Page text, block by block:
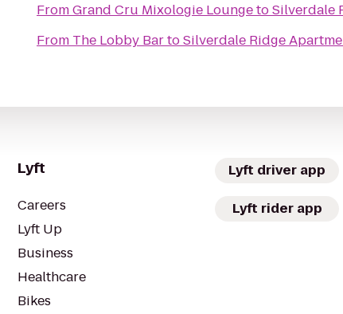
FromGrand Cru Mixologie LoungetoSilverdale
From The Lobby BartoSilverdale Ridge
Lyft
Careers
Lyft Up
Business
Healthcare
Bikes
Lyft driver app
Lyft rider app